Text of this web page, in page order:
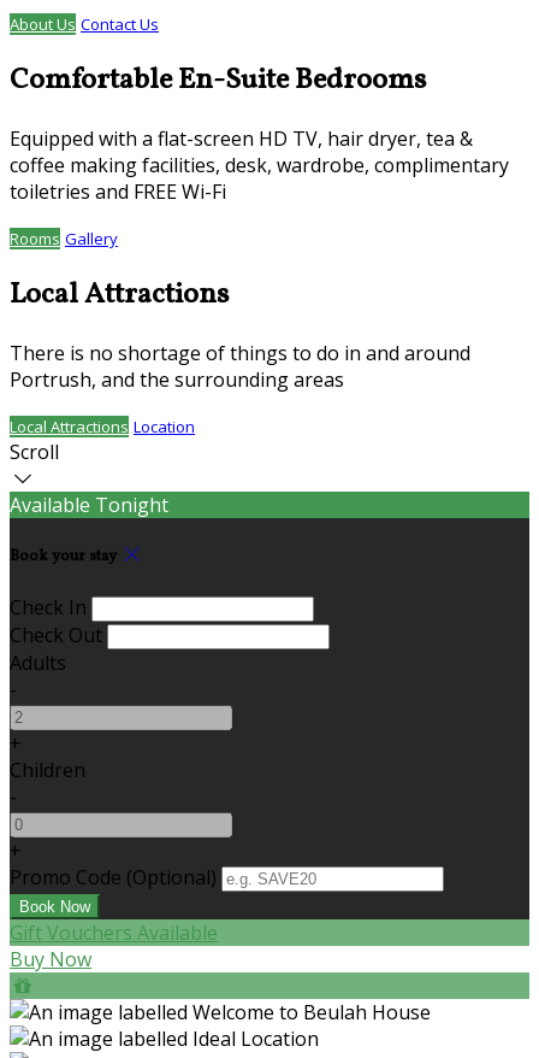
About Us Contact Us
Comfortable En-Suite Bedrooms
Equipped with a flat-screen HD TV, hair dryer, tea &
coffee making facilities, desk, wardrobe, complimentary
toiletries and FREE Wi-Fi
Rooms Gallery
Local Attractions
There is no shortage of things to do in and around
Portrush, and the surrounding areas
Local Attractions Location
Scroll
Available Tonight
Book your stay
Check In
Check Out
Adults
-
+
Children
-
+
Promo Code (Optional)
Gift Vouchers Available
Buy Now